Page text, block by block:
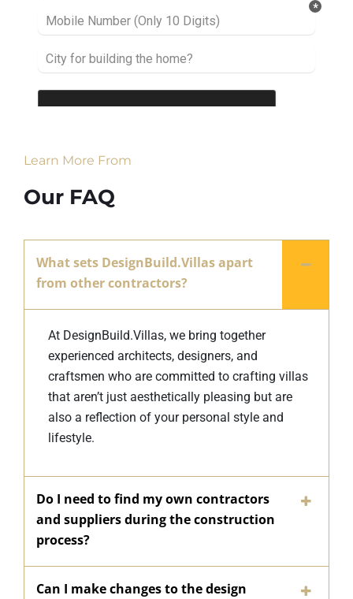
Learn More From
Our FAQ
What sets DesignBuild.Villas apart
from other contractors?
At DesignBuild.Villas, we bring together
experienced architects, designers, and
craftsmen who are committed to crafting villas
that aren’t just aesthetically pleasing but are
also a reflection of your personal style and
lifestyle.
Do I need to find my own contractors
and suppliers during the construction
process?
Can I make changes to the design